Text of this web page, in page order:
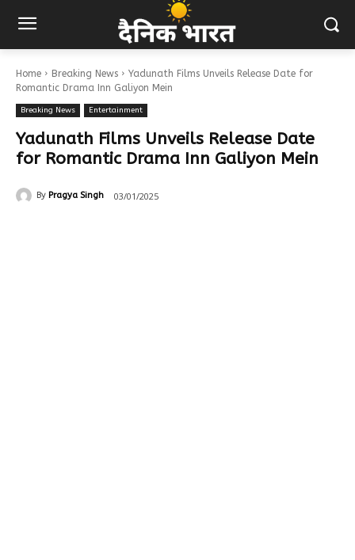
Home Breaking News
Yadunath Films Unveils Release Date for
Romantic Drama Inn Galiyon Mein
Breaking News Entertainment
Yadunath Films Unveils Release Date
for Romantic Drama Inn Galiyon Mein
By Pragya Singh 03/01/2025